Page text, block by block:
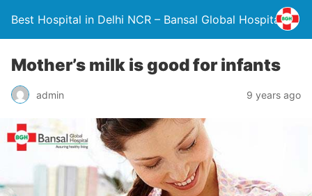
Best Hospital in Delhi NCR – Bansal Global Hospital
Mother’s milk is good for infants
admin 9 years ago